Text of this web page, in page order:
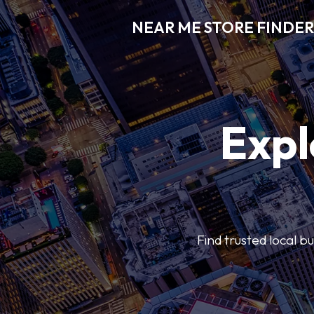
NEAR ME STORE FINDER
Find trusted local